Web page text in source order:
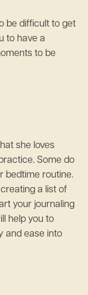
be difficult to get
to have a
to be
she loves
Some do
bedtime routine.
a list of
your journaling
help you to
and ease into